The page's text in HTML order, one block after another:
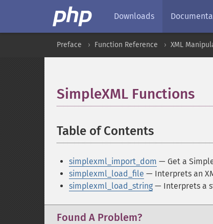
Downloads
Preface Function Reference XML
SimpleXML Functions
Table of Contents
simplexml_import_dom — Get a
simplexml_load_file — Interprets an
simplexml_load_string — Interprets a
Found A Problem?